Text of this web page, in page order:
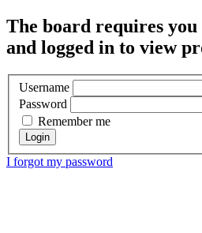
The board requires you
and logged in to view
Username
Password
Remember me
I forgot my password